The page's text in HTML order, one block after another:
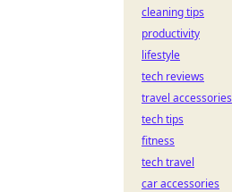
cleaning tips
productivity
lifestyle
tech reviews
travel accessories
tech tips
fitness
tech travel
car accessories